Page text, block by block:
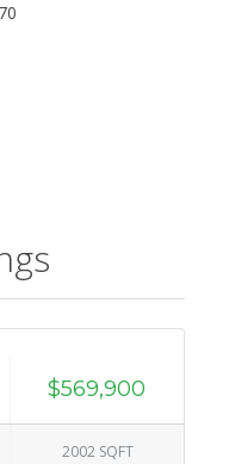
$569,900
2002 SQFT